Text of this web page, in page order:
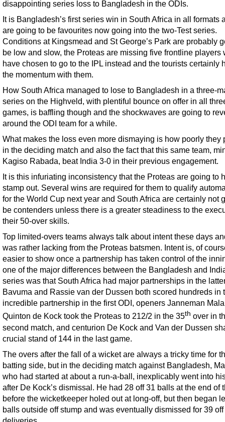
disappointing series loss to Bangladesh in the ODIs.
It is Bangladesh’s first series win in South Africa in all formats
are going to be favourites now going into the two-Test series.
Conditions at Kingsmead and St George’s Park are probably
be low and slow, the Proteas are missing five frontline players
have chosen to go to the IPL instead and the tourists certainly
the momentum with them.
How South Africa managed to lose to Bangladesh in a three-
series on the Highveld, with plentiful bounce on offer in all
games, is baffling though and the shockwaves are going to
around the ODI team for a while.
What makes the loss even more dismaying is how poorly they
in the deciding match and also the fact that this same team,
Kagiso Rabada, beat India 3-0 in their previous engagement.
It is this infuriating inconsistency that the Proteas are going to
stamp out. Several wins are required for them to qualify
for the World Cup next year and South Africa are certainly not
be contenders unless there is a greater steadiness to the
their 50-over skills.
Top limited-overs teams always talk about intent these days
was rather lacking from the Proteas batsmen. Intent is, of
easier to show once a partnership has taken control of the
one of the major differences between the Bangladesh and
series was that South Africa had major partnerships in the
Bavuma and Rassie van der Dussen both scored hundreds in
incredible partnership in the first ODI, openers Janneman
Quinton de Kock took the Proteas to 212/2 in the 35th over in
second match, and centurion De Kock and Van der Dussen
crucial stand of 144 in the last game.
The overs after the fall of a wicket are always a tricky time for
batting side, but in the deciding match against Bangladesh,
who had started at about a run-a-ball, inexplicably went into
after De Kock’s dismissal. He had 28 off 31 balls at the end of
before the wicketkeeper holed out at long-off, but then began
balls outside off stump and was eventually dismissed for 39